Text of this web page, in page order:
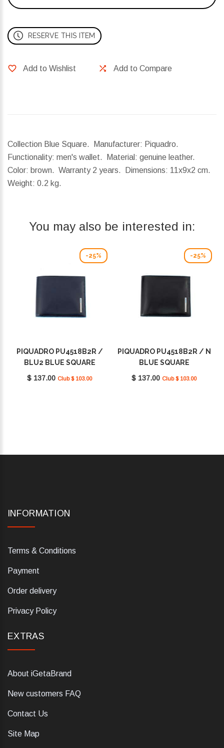
RESERVE THIS ITEM
Add to Wishlist Add to Compare
Collection Blue Square. Manufacturer: Piquadro.
Functionality: men's wallet. Material: genuine leather.
Color: brown. Warranty 2 years.
Dimensions: 11x9x2 cm.
Weight: 0.2 kg.
You may also be interested in:
-25%
PIQUADRO PU4518B2R /
BLU2 BLUE SQUARE
$ 137.00 Club $ 103.00
-25%
PIQUADRO PU4518B2R / N
BLUE SQUARE
$ 137.00 Club $ 103.00
INFORMATION
Terms & Conditions
Payment
Order delivery
Privacy Policy
EXTRAS
About iGetaBrand
New customers FAQ
Contact Us
Site Map